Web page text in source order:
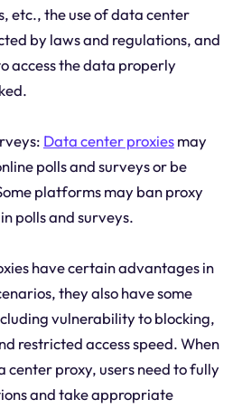
etc., the use of data center
by laws and regulations, and
access the data properly
Data center proxiesmay
polls and surveys or be
platforms may ban proxy
polls and surveys.
have certain advantages in
they also have some
vulnerability to blocking,
restricted access speed. When
center proxy, users need to fully
and take appropriate